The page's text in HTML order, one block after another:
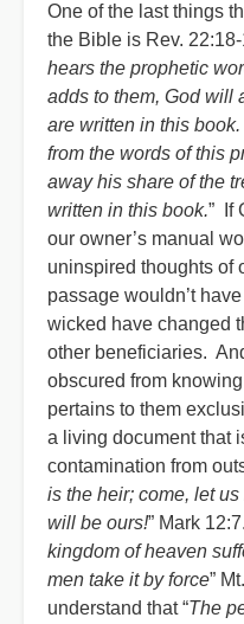
One of the last things
the Bible is Rev. 22:18-
hears the prophetic
adds to them, God will
are written in this
from the words of this
away his share of the
written in this book.” If
our owner’s manual
uninspired thoughts of
passage wouldn’t
wicked have changed
other beneficiaries.
obscured from
pertains to them
a living document that
contamination from
is the heir; come, let
will be ours!” Mark
kingdom of heaven
men take it by force”
understand that “The